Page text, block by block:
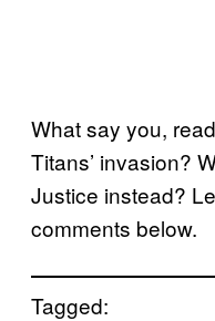
What say you,
Titans’ invasion?
Justice instead?
comments below.
Tagged: